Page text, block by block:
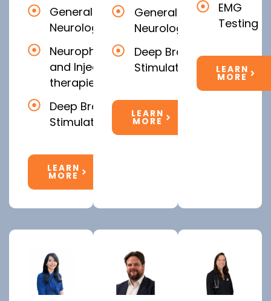
General
Neurology
Neurophysiology
and Injectable
therapies
Deep Brain
Stimulation
LEARN
MORE
General
Neurology
Deep Brain
Stimulation
LEARN
MORE
EMG
Testing
LEARN
MORE